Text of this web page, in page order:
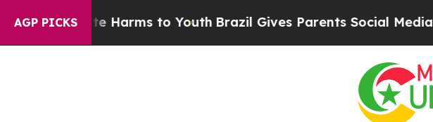
AGP PICKS
to Abate Harms to Youth Brazil Gives Parents Social Media